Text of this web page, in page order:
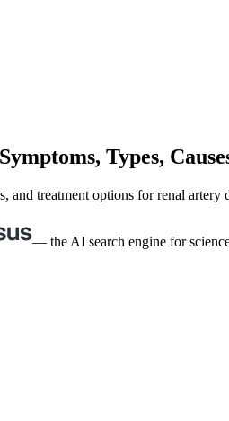
Types,
and treatment options for renal
— the AI search engine for